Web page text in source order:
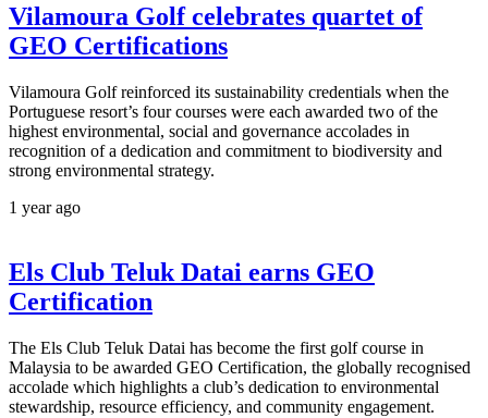
Vilamoura Golf celebrates quartet of
GEO Certifications
Vilamoura Golf reinforced its sustainability credentials when the
Portuguese resort’s four courses were each awarded two of the
highest environmental, social and governance accolades in
recognition of a dedication and commitment to biodiversity and
strong environmental strategy.
1 year ago
Els Club Teluk Datai earns GEO
Certification
The Els Club Teluk Datai has become the first golf course in
Malaysia to be awarded GEO Certification, the globally recognised
accolade which highlights a club’s dedication to environmental
stewardship, resource efficiency, and community engagement.